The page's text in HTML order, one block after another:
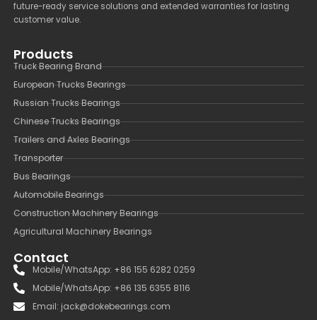
future-ready service solutions and extended warranties for lasting
customer value.
Products
Truck Bearing Brand
European Trucks Bearings
Russian Trucks Bearings
Chinese Trucks Bearings
Trailers and Axles Bearings
Transporter
Bus Bearings
Automobile Bearings
Construction Machinery Bearings
Agricultural Machinery Bearings
Contact
Mobile/WhatsApp: +86 155 6282 0259
Mobile/WhatsApp: +86 135 6355 8116
Email: jack@dokebearings.com